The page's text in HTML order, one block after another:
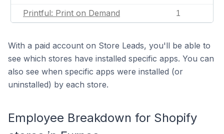
Printful: Print on Demand 1
With a paid account on Store Leads, you'll be able to
see which stores have installed specific apps. You can
also see when specific apps were installed (or
uninstalled) by each store.
Employee Breakdown for Shopify